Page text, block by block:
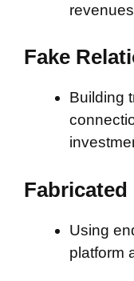
Fake
Building
Fabricated
Using
platform